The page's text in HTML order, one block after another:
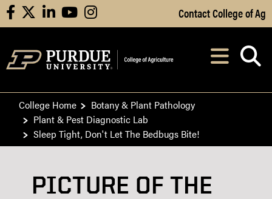
Skip to Main Content
facebooklinkedinyoutubeinstagram Contact College of Ag
After opening,
College Home
Botany & Plant Pathology
Plant & Pest Diagnostic Lab
Sleep Tight, Don't Let The Bedbugs Bite!​
PICTURE OF THE